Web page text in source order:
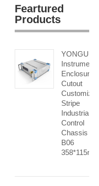
Feartured
Products
YONGU
Instrument
Enclosure
Cutout
Customized
Stripe
Industrial
Control
Chassis
B06
358*115mm